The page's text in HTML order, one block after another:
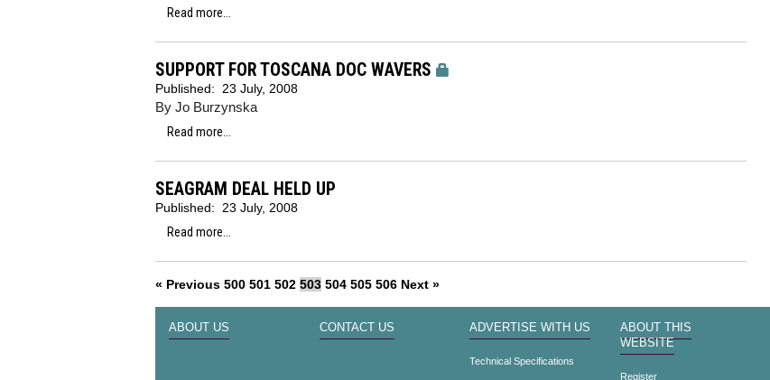
Read more...
SUPPORT FOR TOSCANA DOC WAVERS
Published: 23 July, 2008
By Jo Burzynska
Read more...
SEAGRAM DEAL HELD UP
Published:
23 July, 2008
Read more...
« Previous 500 501 502 503 504 505 506 Next »
ABOUT US CONTACT US ADVERTISE WITH US
Technical Specifications
ABOUT THIS
WEBSITE
Register